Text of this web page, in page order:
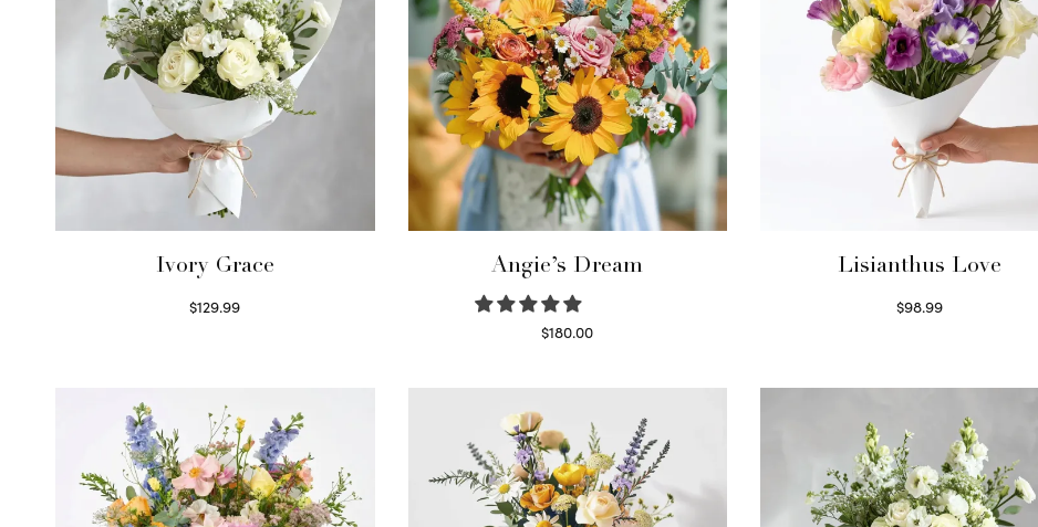
Ivory Grace
$129.99
Angie’s Dream
$180.00
Lisianthus Love
$98.99